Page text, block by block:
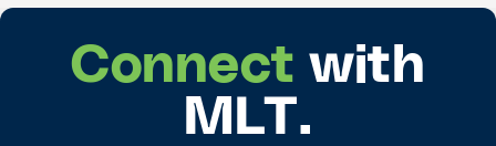
Connect with
MLT.